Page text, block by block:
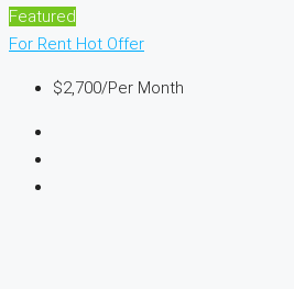
Featured
For Rent Hot Offer
$2,700/Per Month